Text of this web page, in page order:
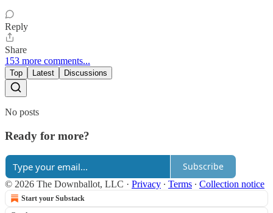
Reply
Share
153 more comments...
Top Latest Discussions
No posts
Ready for more?
Subscribe
© 2026 The Downballot, LLC · Privacy ∙ Terms ∙ Collection notice
Start your Substack